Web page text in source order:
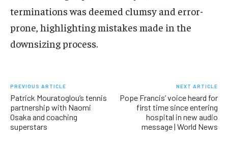
terminations was deemed clumsy and error-
prone, highlighting mistakes made in the
downsizing process.
PREVIOUS ARTICLE
Patrick Mouratoglou’s tennis
partnership with Naomi
Osaka and coaching
superstars
NEXT ARTICLE
Pope Francis’ voice heard for
first time since entering
hospital in new audio
message | World News